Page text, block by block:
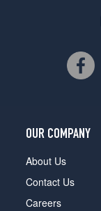
OUR COMPANY
About Us
Contact Us
Careers